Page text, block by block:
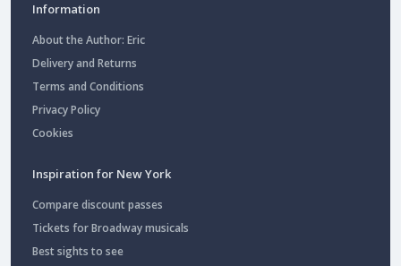
Information
About the Author: Eric
Delivery and Returns
Terms and Conditions
Privacy Policy
Cookies
Inspiration for New York
Compare discount passes
Tickets for Broadway musicals
Best sights to see